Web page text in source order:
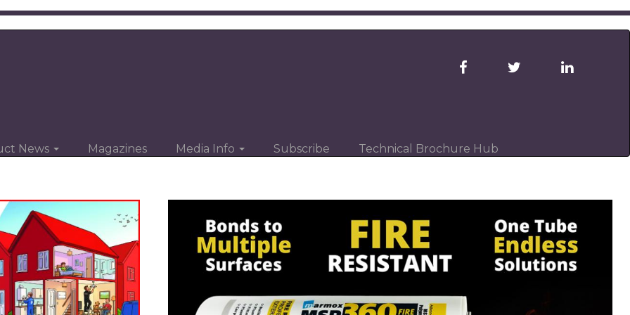
News Magazines Media Info Subscribe Technical Brochure Hub